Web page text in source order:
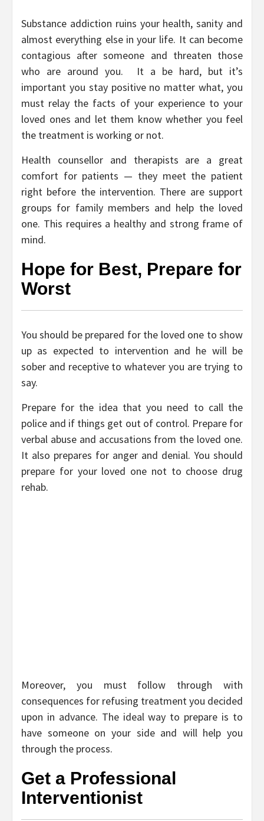
Substance addiction ruins your health, sanity and
almost everything else in your life. It can become
contagious after someone and threaten those
who are around you. It a be hard, but it’s
important you stay positive no matter what, you
must relay the facts of your experience to your
loved ones and let them know whether you feel
the treatment is working or not.
Health counsellor and therapists are a great
comfort for patients — they meet the patient
right before the intervention. There are support
groups for family members and help the loved
one. This requires a healthy and strong frame of
mind.
Hope for Best, Prepare for
Worst
You should be prepared for the loved one to show
up as expected to intervention and he will be
sober and receptive to whatever you are trying to
say.
Prepare for the idea that you need to call the
police and if things get out of control. Prepare for
verbal abuse and accusations from the loved one.
It also prepares for anger and denial. You should
prepare for your loved one not to choose drug
rehab.
Moreover, you must follow through with
consequences for refusing treatment you decided
upon in advance. The ideal way to prepare is to
have someone on your side and will help you
through the process.
Get a Professional
Interventionist